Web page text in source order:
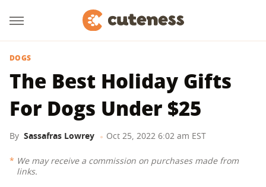
DOGS
The Best Holiday Gifts
For Dogs Under $25
By Sassafras Lowrey Oct 25, 2022 6:02 am EST
We may receive a commission on purchases made from
links.